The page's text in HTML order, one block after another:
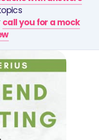
call you for a mock